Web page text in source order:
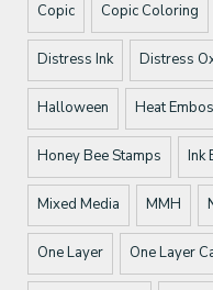
Copic Copic Coloring
Distress Ink Distress
Halloween Heat
Honey Bee Stamps Ink
Mixed Media MMH
One Layer One Layer